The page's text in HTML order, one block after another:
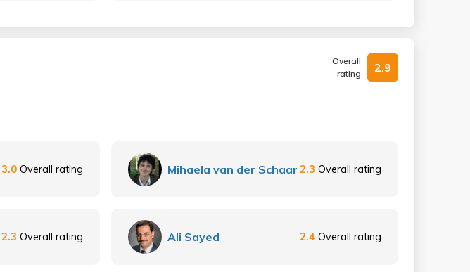
Overall
rating
2.9
3.0 Overall rating Mihaela van der Schaar 2.3 Overall rating
2.3 Overall rating Ali Sayed 2.4 Overall rating